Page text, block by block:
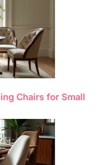
Chairs for Small